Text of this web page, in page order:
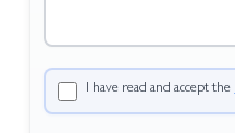
I have read and accept the